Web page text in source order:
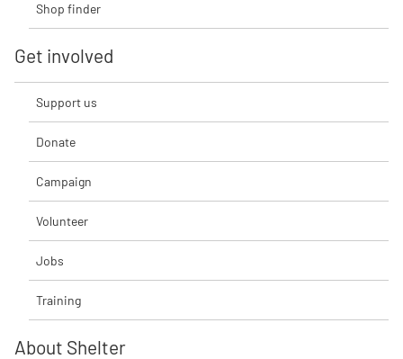
Shop finder
Get involved
Support us
Donate
Campaign
Volunteer
Jobs
Training
About Shelter